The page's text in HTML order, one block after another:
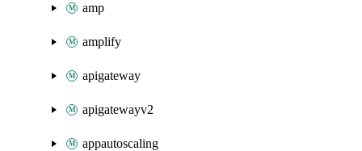
amp
amplify
apigateway
apigatewayv2
appautoscaling